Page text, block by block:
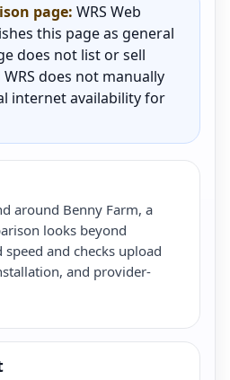
page: WRS Web
this page as general
does not list or sell
does not manually
internet availability for
around Benny Farm, a
looks beyond
and checks upload
and provider-